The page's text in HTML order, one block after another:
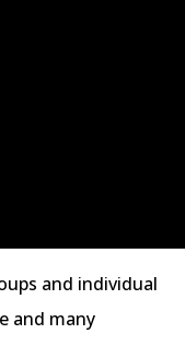
and individual
and many